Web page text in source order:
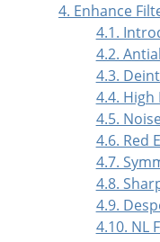
4. Enhance
4.1.
4.2.
4.3.
4.4. High
4.5.
4.6. Red
4.7.
4.8.
4.9.
4.10. NL